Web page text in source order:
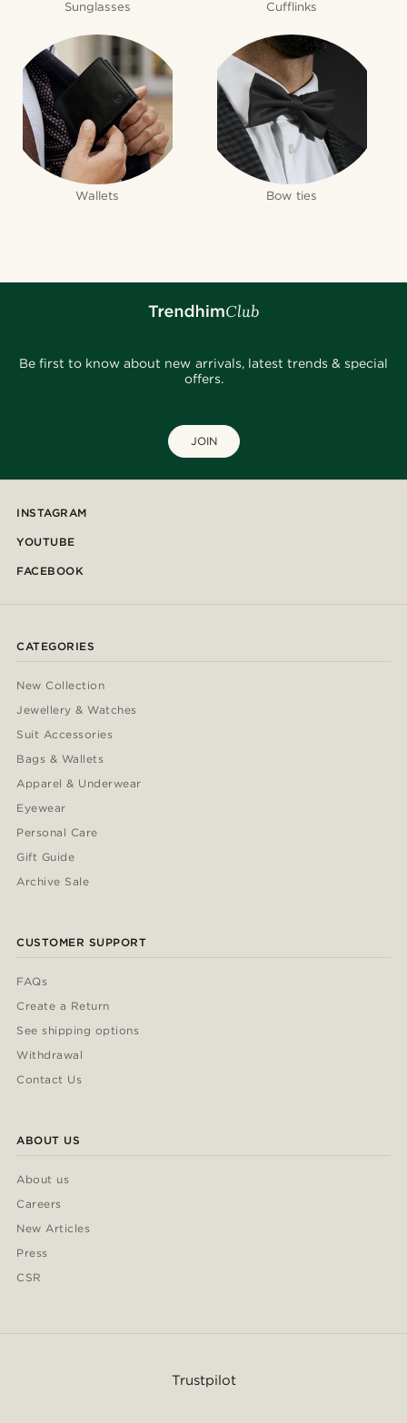
Sunglasses Cufflinks
Wallets Bow ties
Be first to know about new arrivals, latest trends & special
offers.
JOIN
INSTAGRAM
YOUTUBE
FACEBOOK
CATEGORIES
New Collection
Jewellery & Watches
Suit Accessories
Bags & Wallets
Apparel & Underwear
Eyewear
Personal Care
Gift Guide
Archive Sale
CUSTOMER SUPPORT
FAQs
Create a Return
See shipping options
Withdrawal
Contact Us
ABOUT US
About us
Careers
New Articles
Press
CSR
Trustpilot